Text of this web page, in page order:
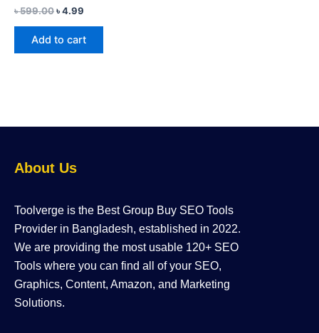
Rated
out
৳599.00৳4.99
Add to cart
About Us
Toolverge is the Best Group Buy SEO Tools
Provider in Bangladesh, established in 2022.
We are providing the most usable 120+ SEO
Tools where you can find all of your SEO,
Graphics, Content, Amazon, and Marketing
Solutions.